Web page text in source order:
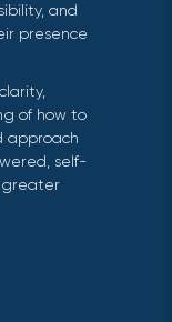
and
presence
of how to
approach
self-
greater